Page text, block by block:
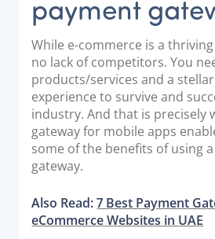
payment
While e-commerce is a
no lack of competitors. You
products/services and a
experience to survive and
industry. And that is precisely
gateway for mobile apps
some of the benefits of using
gateway.
Also Read:7 Best Payment
eCommerceWebsites in UAE